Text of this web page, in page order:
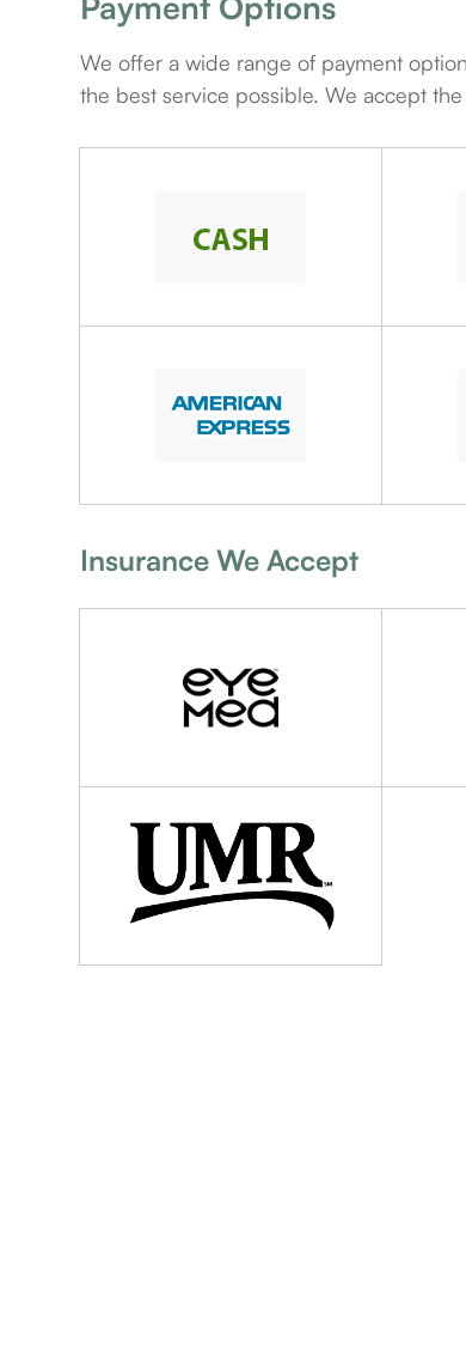
​​​​​​​We offer a wide range of payment
the best service possible. We accept
Insurance We Accept